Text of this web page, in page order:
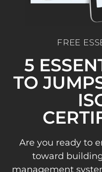
FREE
5
TO
Are you ready to
toward
management